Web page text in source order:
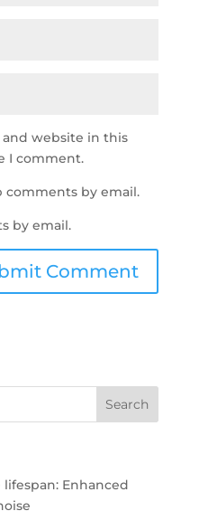
and website in this
I comment.
comments by email.
by email.
Enhanced